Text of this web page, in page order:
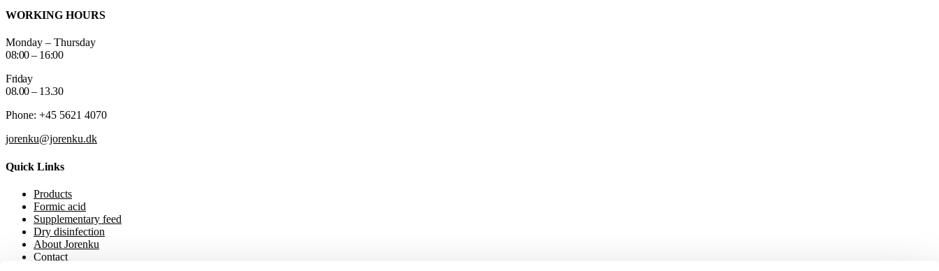
WORKING HOURS
Monday – Thursday
08:00 – 16:00
Friday
08.00 – 13.30
Phone: +45 5621 4070
jorenku@jorenku.dk
Quick Links
Products
Formic acid
Supplementary feed
Dry disinfection
About Jorenku
Contact